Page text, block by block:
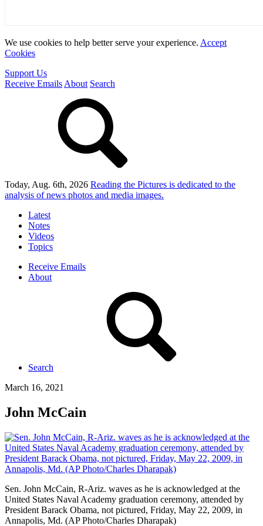
We use cookies to help better serve your experience. Accept
Cookies
Support Us
Receive Emails About Search
Today, Aug. 6th, 2026 Reading the Pictures is dedicated to the
analysis of news photos and media images.
Latest
Notes
Videos
Topics
Receive Emails
About
Search
March 16, 2021
John McCain
Sen. John McCain, R-Ariz. waves as he is acknowledged at the
United States Naval Academy graduation ceremony, attended by
President Barack Obama, not pictured, Friday, May 22, 2009, in
Annapolis, Md. (AP Photo/Charles Dharapak)